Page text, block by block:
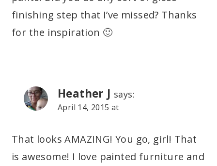
finishing step that I’ve missed? Thanks
for the inspiration 🙂
Heather J says:
April 14, 2015 at
That looks AMAZING! You go, girl! That
is awesome! I love painted furniture and